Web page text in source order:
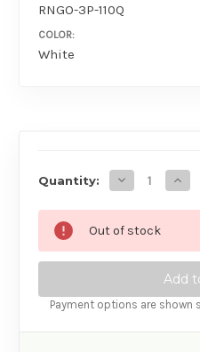
RNGO-3P-110Q
COLOR:
White
Quantity: Decrease
Out of stock
Payment options are shown